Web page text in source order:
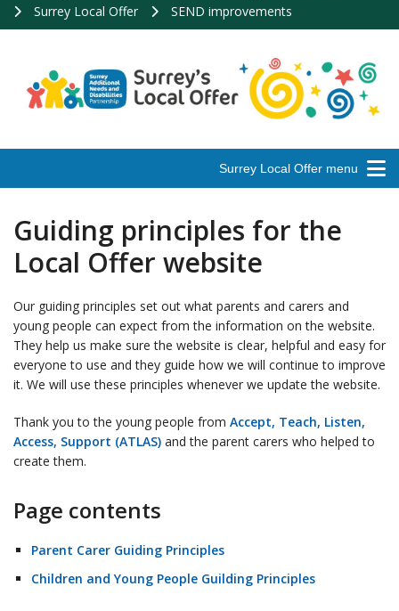
Surrey Local Offer
SEND improvements
Surrey Local Offer menu
Guiding principles for the
Local Offer website
Our guiding principles set out what parents and carers and
young people can expect from the information on the website.
They help us make sure the website is clear, helpful and easy for
everyone to use and they guide how we will continue to improve
it. We will use these principles whenever we update the website.
Thank you to the young people from Accept, Teach, Listen,
Access, Support (ATLAS) and the parent carers who helped to
create them.
Page contents
Parent Carer Guiding Principles
Children and Young People Guilding Principles